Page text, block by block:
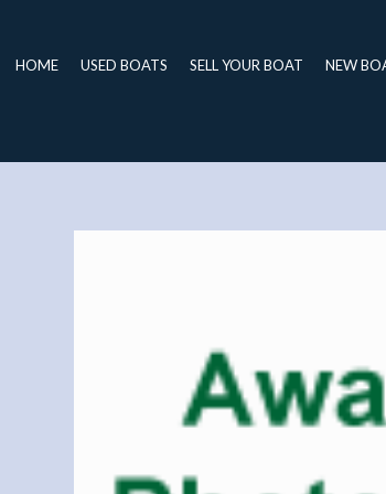
HOME USED BOATS SELL YOUR BOAT NEW